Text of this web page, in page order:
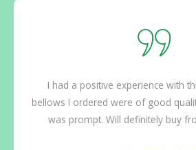
I had a positive experience with
bellows I ordered were of good
was prompt. Will definitely buy